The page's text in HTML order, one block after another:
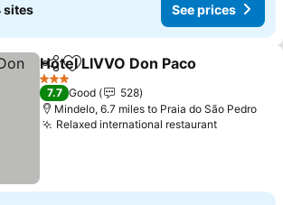
sites See prices
ShareAdd to favourites
Hotel LIVVO Don Paco
3 Stars
7.7 Good
528
Mindelo, 6.7 miles to Praia do São Pedro
Relaxed international restaurantSee